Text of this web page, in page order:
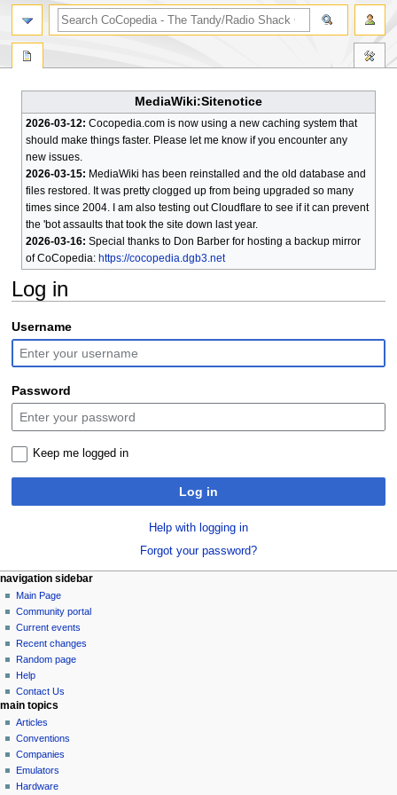
MediaWiki:Sitenotice
2026-03-12: Cocopedia.com is now using a new caching system that
should make things faster. Please let me know if you encounter any
new issues.
2026-03-15: MediaWiki has been reinstalled and the old database and
files restored. It was pretty clogged up from being upgraded so many
times since 2004. I am also testing out Cloudflare to see if it can prevent
the 'bot assaults that took the site down last year.
2026-03-16: Special thanks to Don Barber for hosting a backup mirror
of CoCopedia: https://cocopedia.dgb3.net
Log in
Jump
to
navigation
Jump
to
search
Username
Password
Keep me logged in
Log in
Help with logging in
Forgot your password?
N
a
v
g
a
o
n
m
page actions
special
page
personal tools
log
in
navigation sidebar
Main Page
Community portal
Current events
Recent changes
Random page
Help
Contact Us
search
main topics
Articles
Conventions
Companies
Emulators
Hardware